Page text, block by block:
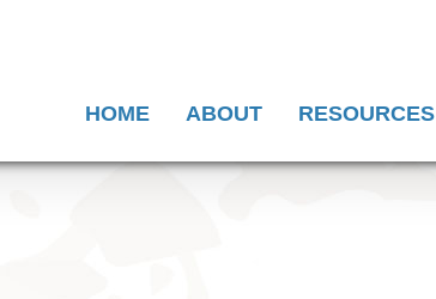
HOME ABOUT RESOURCES